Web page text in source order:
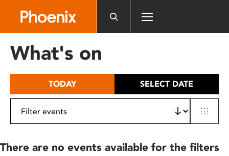
includes
What's on
TODAY SELECT DATE
There are no events available for the filters